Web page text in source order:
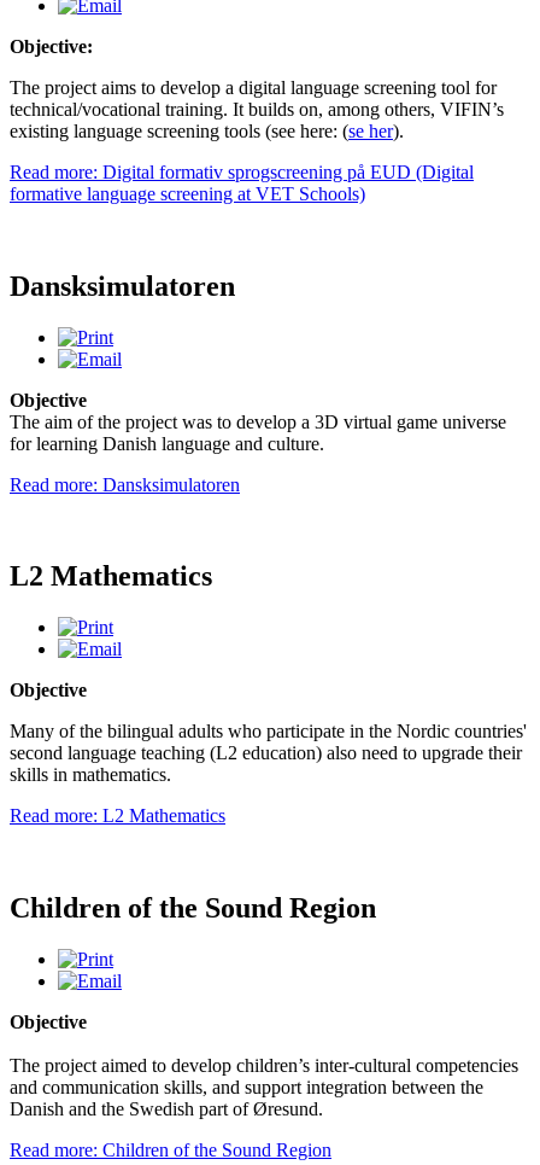
Objective:
The project aims to develop a digital language screening tool for
technical/vocational training. It builds on, among others, VIFIN’s
existing language screening tools (see here: (se her).
Read more: Digital formativ sprogscreening på EUD (Digital
formative language screening at VET Schools)
Dansksimulatoren
Objective
The aim of the project was to develop a 3D virtual game universe
for learning Danish language and culture.
Read more: Dansksimulatoren
L2 Mathematics
Objective
Many of the bilingual adults who participate in the Nordic countries'
second language teaching (L2 education) also need to upgrade their
skills in mathematics.
Read more: L2 Mathematics
Children of the Sound Region
Objective
The project aimed to develop children’s inter-cultural competencies
and communication skills, and support integration between the
Danish and the Swedish part of Øresund.
Read more: Children of the Sound Region